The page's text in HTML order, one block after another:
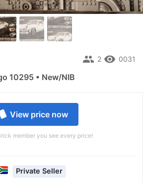
View price now
member you see every price!
Private Seller
remove_red_eye 0031
people 2
10295 • New/NIB